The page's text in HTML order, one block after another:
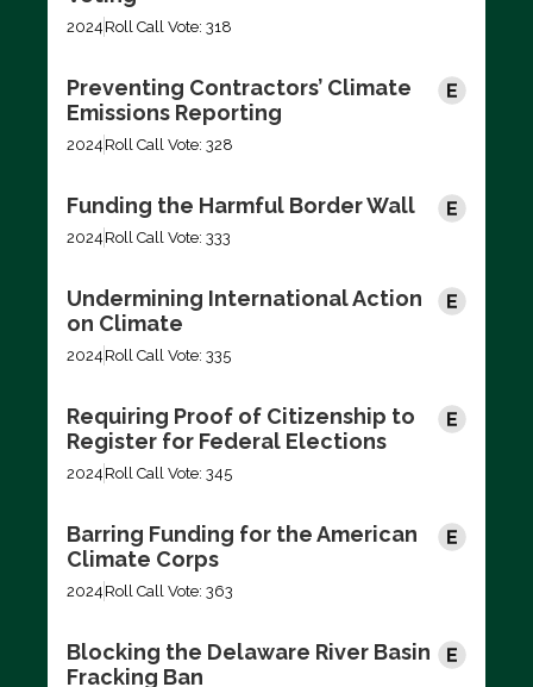
2024 Roll Call Vote: 318
Preventing Contractors’ Climate
Emissions Reporting
2024 Roll Call Vote: 328
Funding the Harmful Border Wall
2024 Roll Call Vote: 333
Undermining International Action
on Climate
2024 Roll Call Vote: 335
Requiring Proof of Citizenship to
Register for Federal Elections
2024 Roll Call Vote: 345
Barring Funding for the American
Climate Corps
2024 Roll Call Vote: 363
Blocking the Delaware River Basin
Fracking Ban